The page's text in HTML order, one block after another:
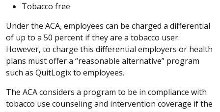
Tobacco free
Under the ACA, employees can be charged a differential
of up to a 50 percent if they are a tobacco user.
However, to charge this differential employers or health
plans must offer a “reasonable alternative” program
such as QuitLogix to employees.
The ACA considers a program to be in compliance with
tobacco use counseling and intervention coverage if the